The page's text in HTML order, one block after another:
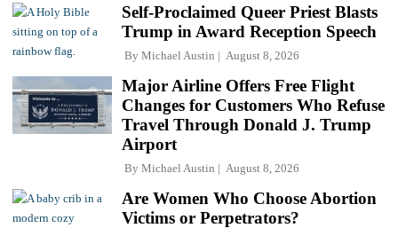
Self-Proclaimed Queer Priest Blasts
Trump in Award Reception Speech
By Michael Austin August 8, 2026
Major Airline Offers Free Flight
Changes for Customers Who Refuse
Travel Through Donald J. Trump
Airport
By Michael Austin August 8, 2026
Are Women Who Choose Abortion
Victims or Perpetrators?